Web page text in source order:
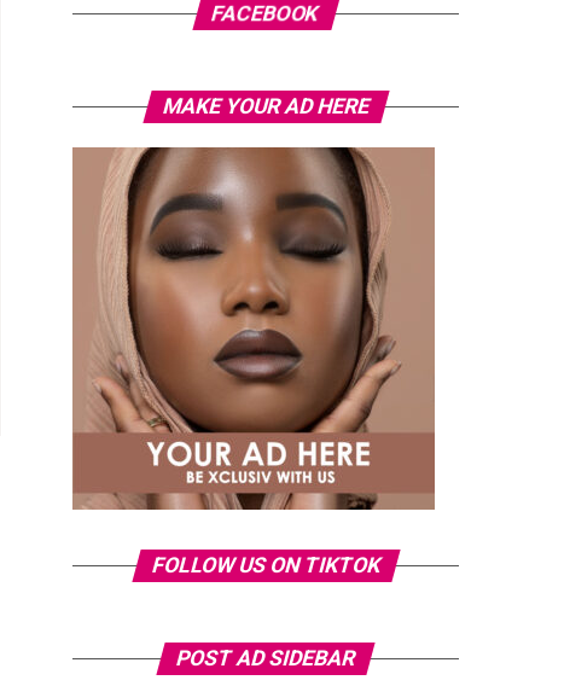
FACEBOOK
MAKE YOUR AD HERE
FOLLOW US ON TIKTOK
POST AD SIDEBAR